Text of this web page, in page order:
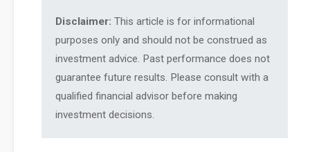
Disclaimer: This article is for informational
purposes only and should not be construed as
investment advice. Past performance does not
guarantee future results. Please consult with a
qualified financial advisor before making
investment decisions.